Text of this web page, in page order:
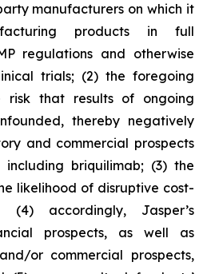
manufacturers on which it
products in full
regulations and otherwise
trials; (2) the foregoing
risk that results of ongoing
thereby negatively
and commercial prospects
including briquilimab; (3) the
likelihood of disruptive cost-
(4) accordingly, Jasper’s
prospects, as well as
or commercial prospects,